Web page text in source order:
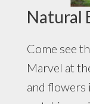
Natural
Come see
Marvel at
and flowers